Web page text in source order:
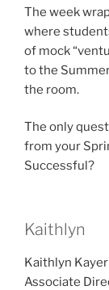
The week
where
of mock
to the
the room.
The only
from your
Successful?
Kaithlyn
Kaithlyn Kayer
Associate